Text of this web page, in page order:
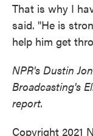
That is why I
said. "He is
help him get
NPR's Dustin
Broadcasting's
report.
Copyright 2021